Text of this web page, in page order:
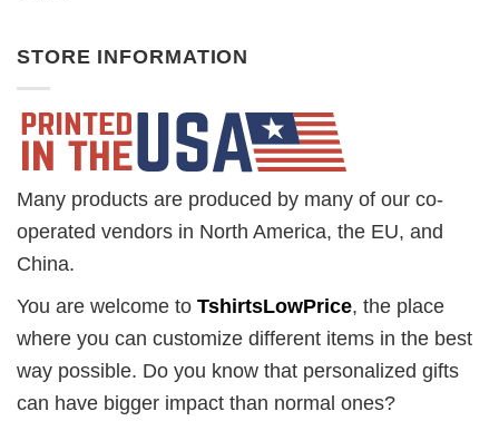
STORE INFORMATION
Many products are produced by many of our co-
operated vendors in North America, the EU, and
China.
You are welcome to TshirtsLowPrice, the place
where you can customize different items in the best
way possible. Do you know that personalized gifts
can have bigger impact than normal ones?